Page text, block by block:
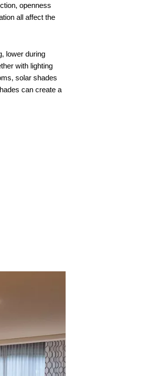
openness
all affect the
lower during
with lighting
solar shades
can create a